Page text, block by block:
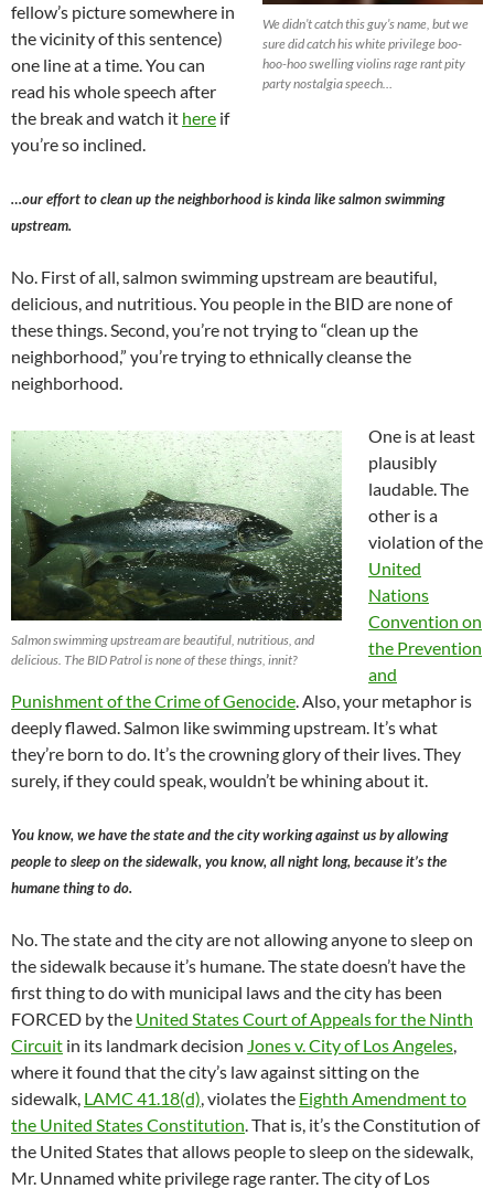
We didn’t catch this guy’s name, but we
sure did catch his white privilege boo-
hoo-hoo swelling violins rage rant pity
party nostalgia speech…
fellow’s picture somewhere in
the vicinity of this sentence)
one line at a time. You can
read his whole speech after
the break and watch it here if
you’re so inclined.
…our effort to clean up the neighborhood is kinda like salmon swimming
upstream.
No. First of all, salmon swimming upstream are beautiful,
delicious, and nutritious. You people in the BID are none of
these things. Second, you’re not trying to “clean up the
neighborhood,” you’re trying to ethnically cleanse the
neighborhood.
Salmon swimming upstream are beautiful, nutritious, and
delicious. The BID Patrol is none of these things, innit?
One is at least
plausibly
laudable. The
other is a
violation of the
United
Nations
Convention on
the Prevention
and
Punishment of the Crime of Genocide. Also, your metaphor is
deeply flawed. Salmon like swimming upstream. It’s what
they’re born to do. It’s the crowning glory of their lives. They
surely, if they could speak, wouldn’t be whining about it.
You know, we have the state and the city working against us by allowing
people to sleep on the sidewalk, you know, all night long, because it’s the
humane thing to do.
No. The state and the city are not allowing anyone to sleep on
the sidewalk because it’s humane. The state doesn’t have the
first thing to do with municipal laws and the city has been
FORCED by the United States Court of Appeals for the Ninth
Circuit in its landmark decision Jones v. City of Los Angeles,
where it found that the city’s law against sitting on the
sidewalk, LAMC 41.18(d), violates the Eighth Amendment to
the United States Constitution. That is, it’s the Constitution of
the United States that allows people to sleep on the sidewalk,
Mr. Unnamed white privilege rage ranter. The city of Los